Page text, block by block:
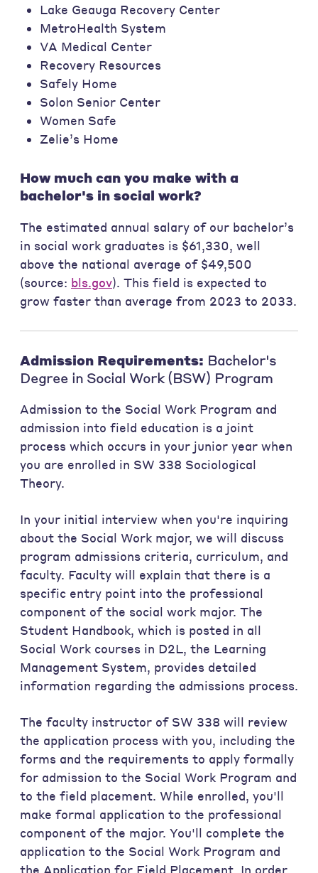
Lake Geauga Recovery Center
MetroHealth System
VA Medical Center
Recovery Resources
Safely Home
Solon Senior Center
Women Safe
Zelie’s Home
How much can you make with a
bachelor's in social work?
The estimated annual salary of our bachelor’s
in social work graduates is $61,330, well
above the national average of $49,500
(source: bls.gov). This field is expected to
grow faster than average from 2023 to 2033.
Admission Requirements: Bachelor's
Degree in Social Work (BSW) Program
Admission to the Social Work Program and
admission into field education is a joint
process which occurs in your junior year when
you are enrolled in SW 338 Sociological
Theory.
In your initial interview when you're inquiring
about the Social Work major, we will discuss
program admissions criteria, curriculum, and
faculty. Faculty will explain that there is a
specific entry point into the professional
component of the social work major. The
Student Handbook, which is posted in all
Social Work courses in D2L, the Learning
Management System, provides detailed
information regarding the admissions process.
The faculty instructor of SW 338 will review
the application process with you, including the
forms and the requirements to apply formally
for admission to the Social Work Program and
to the field placement. While enrolled, you'll
make formal application to the professional
component of the major. You'll complete the
application to the Social Work Program and